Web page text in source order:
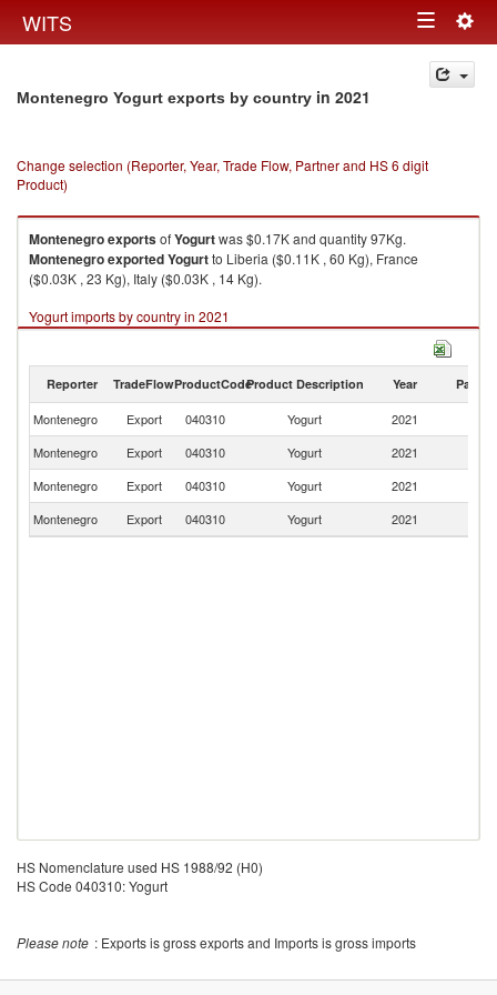
WITS Toggle
navigation
Montenegro Yogurt exports by country in 2021
Change selection (Reporter, Year, Trade Flow, Partner and HS 6 digit
Product)
MontenegroexportsofYogurtwas $0.17K and quantity 97Kg.
MontenegroexportedYogurtto Liberia ($0.11K , 60 Kg), France
($0.03K , 23 Kg), Italy ($0.03K , 14 Kg).
Yogurt imports by country in 2021
Reporter TradeFlowProductCodeProduct Description Year Partner
Montenegro Export 040310 Yogurt 2021
Montenegro
Export 040310 Yogurt 2021
Montenegro
Export 040310 Yogurt 2021
Montenegro
Export 040310 Yogurt 2021
HS Nomenclature used HS 1988/92 (H0)
HS Code 040310: Yogurt
Please note : Exports is gross exports and Imports is gross imports